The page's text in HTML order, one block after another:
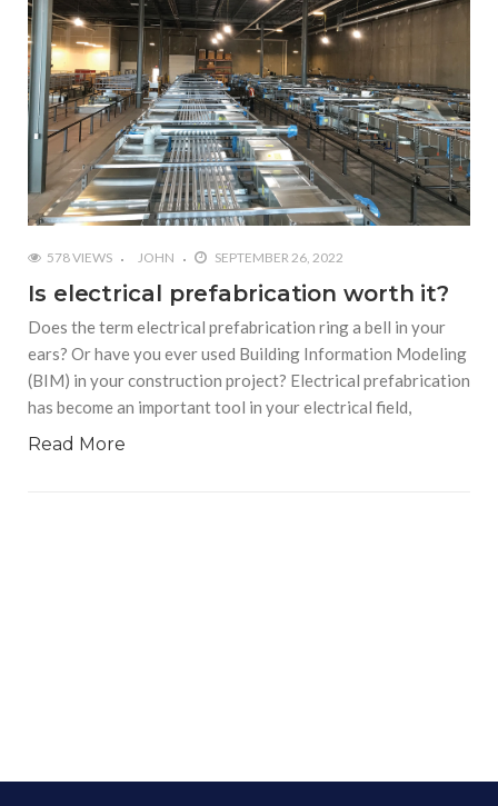
578 VIEWS JOHN SEPTEMBER 26, 2022
Is electrical prefabrication worth it?
Does the term electrical prefabrication ring a bell in your
ears? Or have you ever used Building Information Modeling
(BIM) in your construction project? Electrical prefabrication
has become an important tool in your electrical field,
Read More